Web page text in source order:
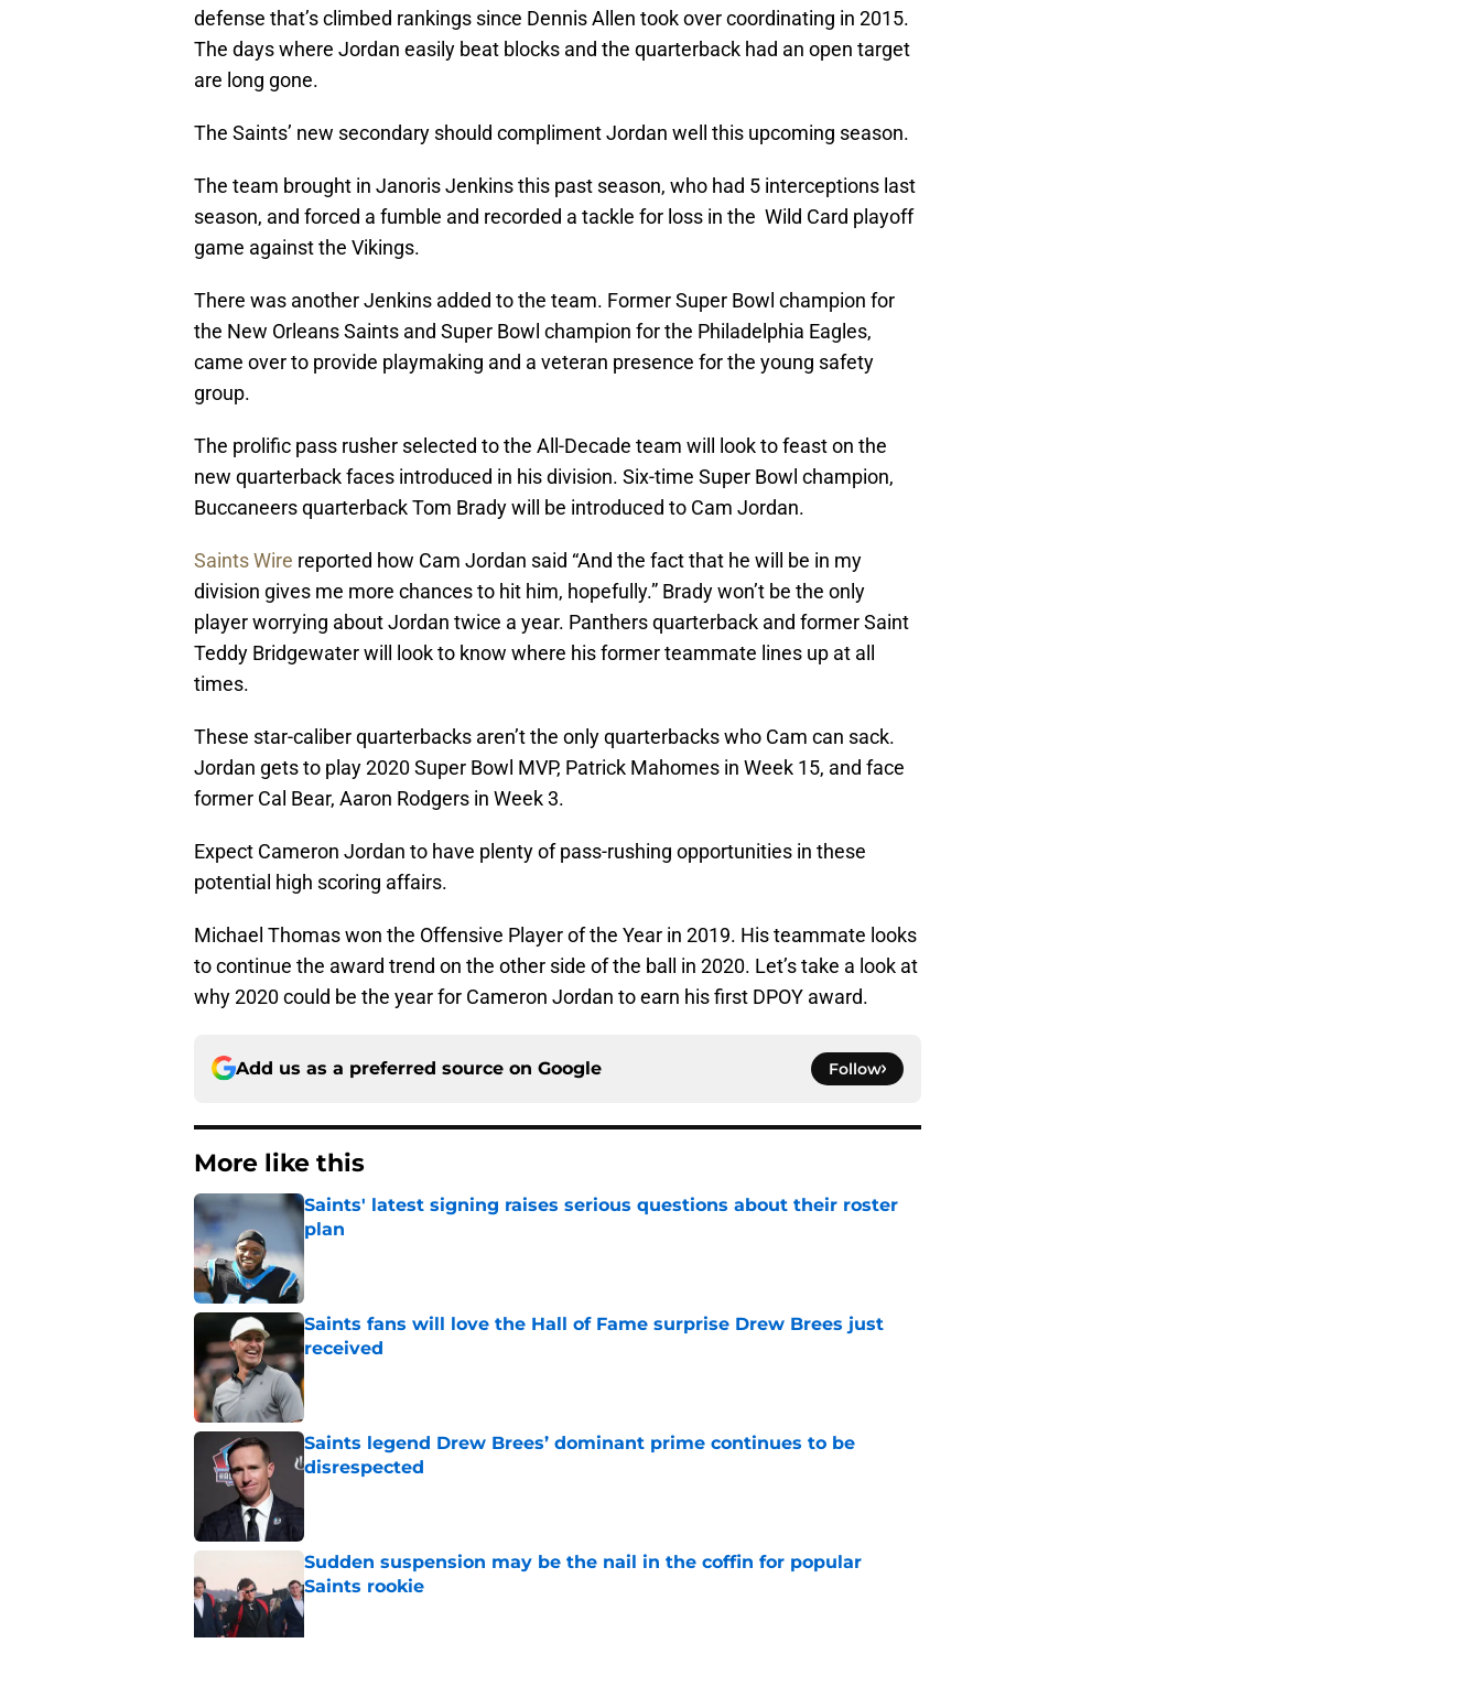
defense that’s climbed rankings since Dennis Allen took over coordinating in 2015.
The days where Jordan easily beat blocks and the quarterback had an open target
are long gone.
The Saints’ new secondary should compliment Jordan well this upcoming season.
The team brought in Janoris Jenkins this past season, who had 5 interceptions last
season, and forced a fumble and recorded a tackle for loss in the Wild Card playoff
game against the Vikings.
There was another Jenkins added to the team. Former Super Bowl champion for
the New Orleans Saints and Super Bowl champion for the Philadelphia Eagles,
came over to provide playmaking and a veteran presence for the young safety
group.
The prolific pass rusher selected to the All-Decade team will look to feast on the
new quarterback faces introduced in his division. Six-time Super Bowl champion,
Buccaneers quarterback Tom Brady will be introduced to Cam Jordan.
Saints Wire reported how Cam Jordan said “And the fact that he will be in my
division gives me more chances to hit him, hopefully.” Brady won’t be the only
player worrying about Jordan twice a year. Panthers quarterback and former Saint
Teddy Bridgewater will look to know where his former teammate lines up at all
times.
These star-caliber quarterbacks aren’t the only quarterbacks who Cam can sack.
Jordan gets to play 2020 Super Bowl MVP, Patrick Mahomes in Week 15, and face
former Cal Bear, Aaron Rodgers in Week 3.
Expect Cameron Jordan to have plenty of pass-rushing opportunities in these
potential high scoring affairs.
Michael Thomas won the Offensive Player of the Year in 2019. His teammate looks
to continue the award trend on the other side of the ball in 2020. Let’s take a look at
why 2020 could be the year for Cameron Jordan to earn his first DPOY award.
Add us as a preferred source on Google Follow
More like this
Saints' latest signing raises serious questions about their roster
plan
Saints fans will love the Hall of Fame surprise Drew Brees just
received
Published by on Invalid Date
Saints legend Drew Brees’ dominant prime continues to be
disrespected
Sudden suspension may be the nail in the coffin for popular
Saints rookie
Published by on Invalid Date